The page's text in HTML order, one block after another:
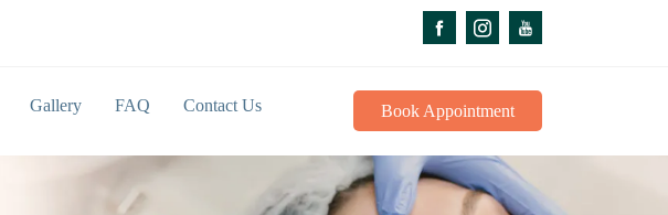
Gallery FAQ Contact Us Book Appointment